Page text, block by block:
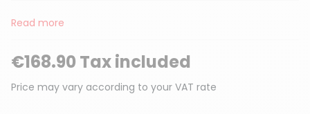
Read more
€168.90 Tax included
Price may vary according to your VAT rate